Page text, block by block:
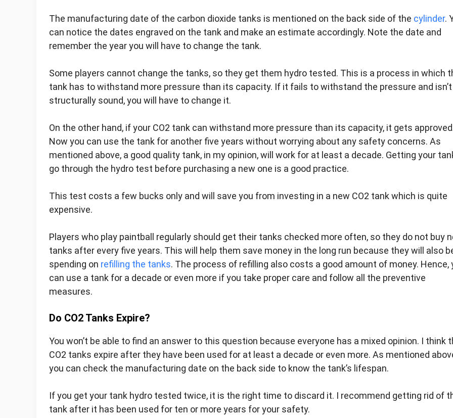
The manufacturing date of the carbon dioxide tanks is mentioned on the back side of the cylinder.
can notice the dates engraved on the tank and make an estimate accordingly. Note the date and
remember the year you will have to change the tank.
Some players cannot change the tanks, so they get them hydro tested. This is a process in which
tank has to withstand more pressure than its capacity. If it fails to withstand the pressure and isn’t
structurally sound, you will have to change it.
On the other hand, if your CO2 tank can withstand more pressure than its capacity, it gets
Now you can use the tank for another five years without worrying about any safety concerns. As
mentioned above, a good quality tank, in my opinion, will work for at least a decade. Getting your
go through the hydro test before purchasing a new one is a good practice.
This test costs a few bucks only and will save you from investing in a new CO2 tank which is quite
expensive.
Players who play paintball regularly should get their tanks checked more often, so they do not buy
tanks after every five years. This will help them save money in the long run because they will also
spending on refilling the tanks. The process of refilling also costs a good amount of money. Hence,
can use a tank for a decade or even more if you take proper care and follow all the preventive
measures.
Do CO2 Tanks Expire?
You won’t be able to find an answer to this question because everyone has a mixed opinion. I think
CO2 tanks expire after they have been used for at least a decade or even more. As mentioned
you can check the manufacturing date on the back side to know the tank’s lifespan.
If you get your tank hydro tested twice, it is the right time to discard it. I recommend getting rid of
tank after it has been used for ten or more years for your safety.